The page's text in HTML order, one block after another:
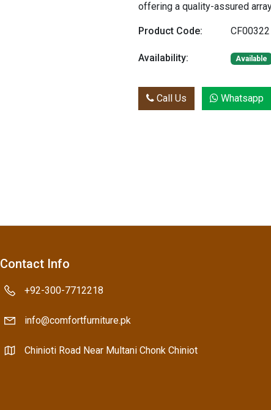
offering a quality-assured
Product Code: CF00322
Availability: Available
Call Us Whatsapp
Contact Info
+92-300-7712218
info@comfortfurniture.pk
Chinioti Road Near Multani Chonk Chiniot